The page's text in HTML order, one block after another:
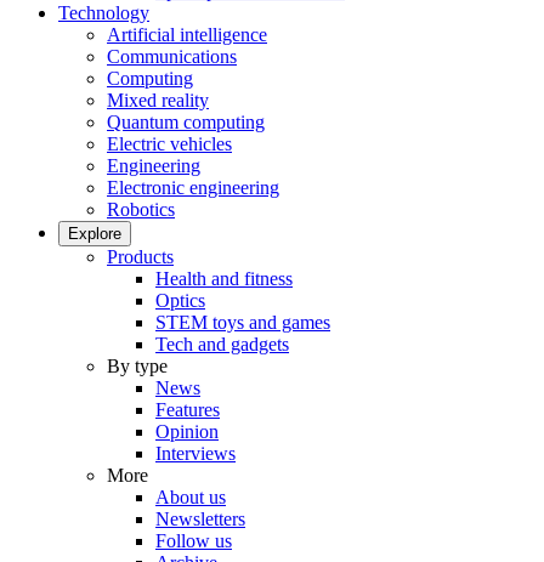
Technology
Artificial intelligence
Communications
Computing
Mixed reality
Quantum computing
Electric vehicles
Engineering
Electronic engineering
Robotics
Explore
Products
Health and fitness
Optics
STEM toys and games
Tech and gadgets
By type
News
Features
Opinion
Interviews
More
About us
Newsletters
Follow us